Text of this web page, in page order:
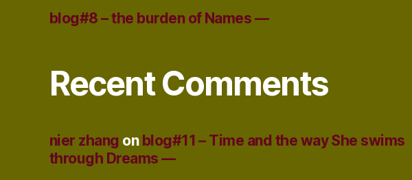
blog#8 – the burden of Names —
Recent Comments
nier zhang on blog#11 – Time and the way She swims
through Dreams —